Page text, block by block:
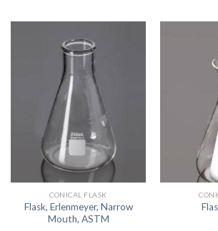
CONICAL FLASK
Flask, Erlenmeyer, Narrow
Mouth, ASTM